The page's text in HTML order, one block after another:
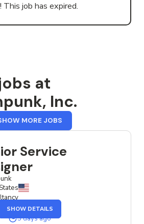
This job has expired.
at
Inc.
MORE JOBSFROM
STEAMPUNK,
INC.
Service
SHOW DETAILSTHE
SENIOR
3 days ago